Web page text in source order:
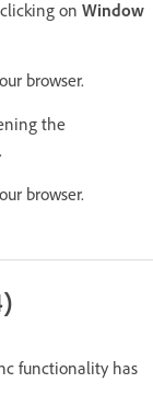
on Window
browser.
the
browser.
functionality has